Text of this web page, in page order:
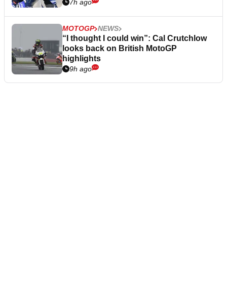
7h ago
MOTOGP NEWS
“I thought I could win”: Cal Crutchlow
looks back on British MotoGP
highlights
9h ago